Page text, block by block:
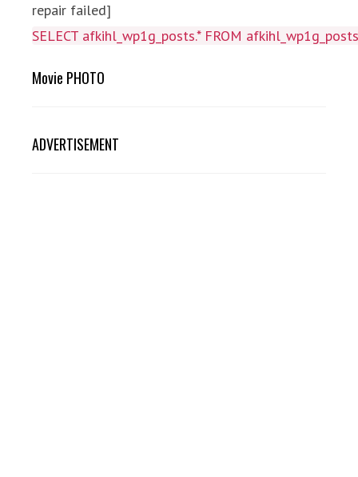
repair failed]
SELECT afkihl_wp1g_posts.* FROM
Movie PHOTO
ADVERTISEMENT